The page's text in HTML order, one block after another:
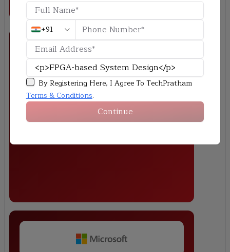
+91
By Registering Here, I Agree To TechPratham
Terms & Conditions.
Continue
Image Processing System on FPGA
Develop a real-time image filtering system using FPGA hardware
accelerators and validate performance compared to software